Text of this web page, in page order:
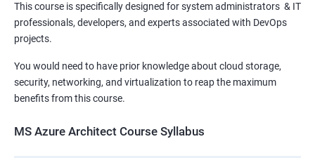
This course is specifically designed for system administrators & IT
professionals, developers, and experts associated with DevOps
projects.
You would need to have prior knowledge about cloud storage,
security, networking, and virtualization to reap the maximum
benefits from this course.
MS Azure Architect Course Syllabus